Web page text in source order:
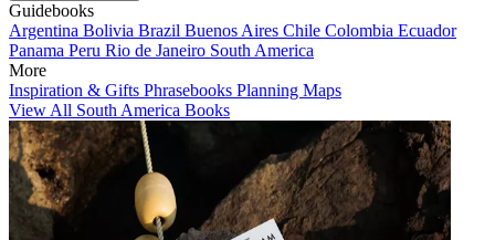
Guidebooks
Argentina Bolivia Brazil Buenos Aires Chile Colombia Ecuador
Panama Peru Rio de Janeiro South America
More
Inspiration & Gifts Phrasebooks Planning Maps
View All South America Books